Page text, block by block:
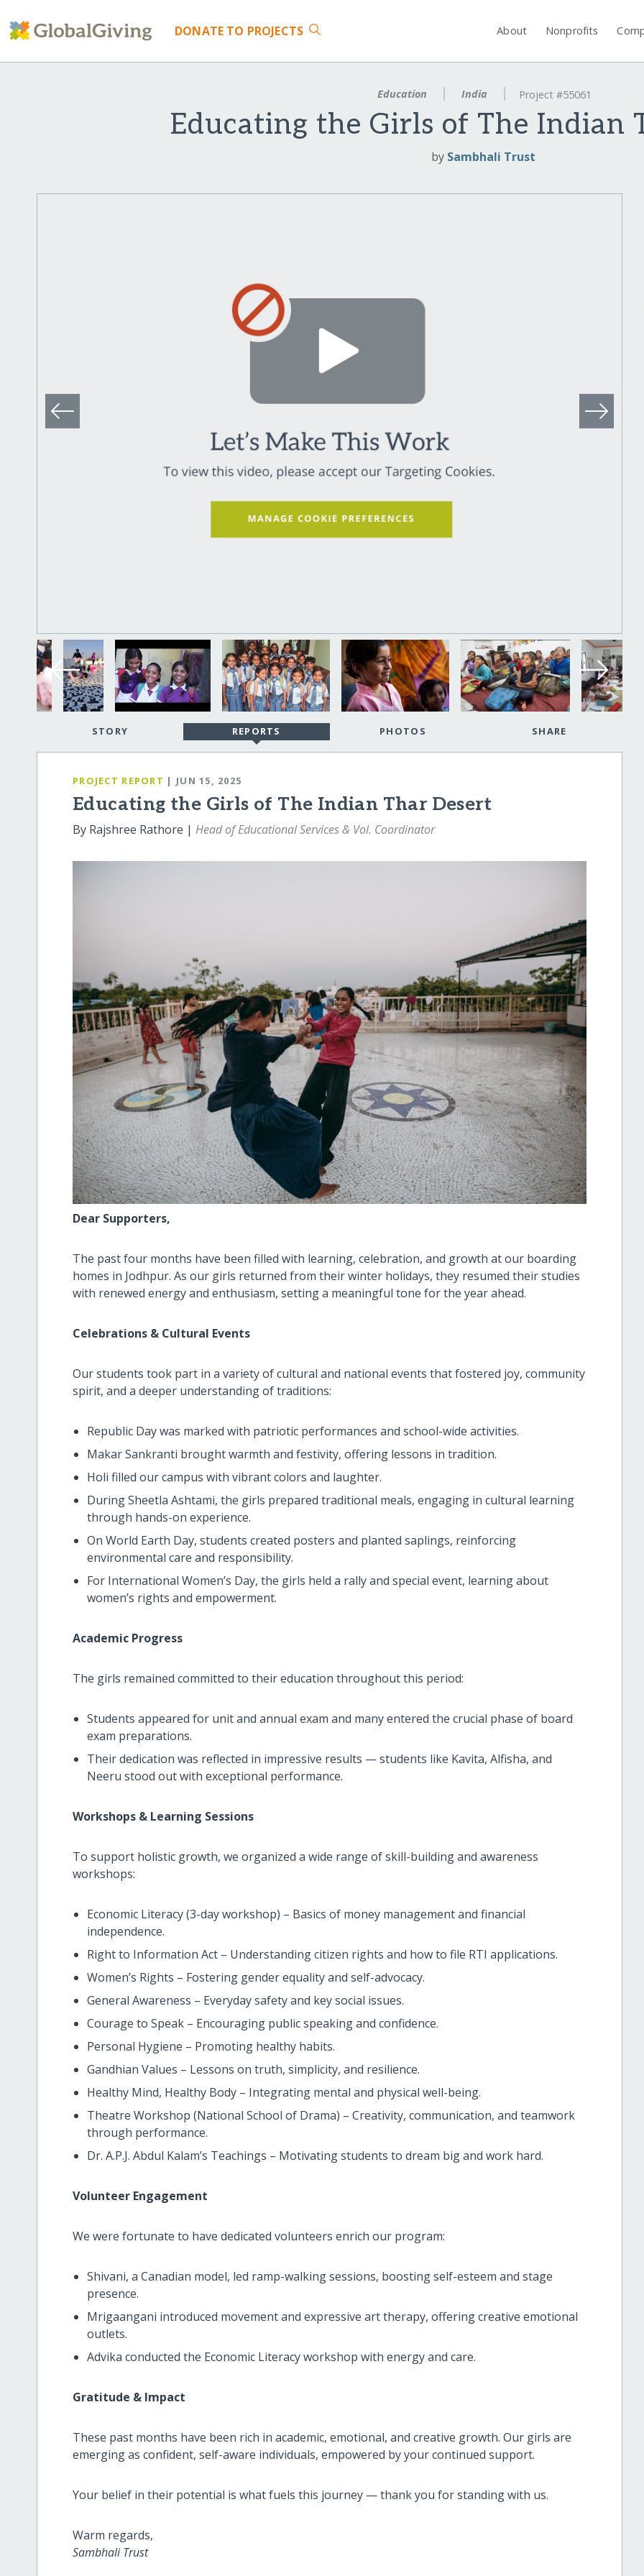
DONATE TO PROJECTS About Nonprofits
Education India Project #55061
Educating the Girls of The Indian
by Sambhali Trust
STORY REPORTS PHOTOS SHARE
PROJECT REPORT | JUN 15, 2025
Educating the Girls of The Indian Thar Desert
By Rajshree Rathore |Head of Educational Services & Vol. Coordinator
Dear Supporters,
The past four months have been filled with learning, celebration, and growth at our boarding
homes in Jodhpur. As our girls returned from their winter holidays, they resumed their studies
with renewed energy and enthusiasm, setting a meaningful tone for the year ahead.
Celebrations & Cultural Events
Our students took part in a variety of cultural and national events that fostered joy, community
spirit, and a deeper understanding of traditions:
Republic Day was marked with patriotic performances and school-wide activities.
Makar Sankranti brought warmth and festivity, offering lessons in tradition.
Holi filled our campus with vibrant colors and laughter.
During Sheetla Ashtami, the girls prepared traditional meals, engaging in cultural learning
through hands-on experience.
On World Earth Day, students created posters and planted saplings, reinforcing
environmental care and responsibility.
For International Women’s Day, the girls held a rally and special event, learning about
women’s rights and empowerment.
Academic Progress
The girls remained committed to their education throughout this period:
Students appeared for unit and annual exam and many entered the crucial phase of board
exam preparations.
Their dedication was reflected in impressive results — students like Kavita, Alfisha, and
Neeru stood out with exceptional performance.
Workshops & Learning Sessions
To support holistic growth, we organized a wide range of skill-building and awareness
workshops:
Economic Literacy (3-day workshop) – Basics of money management and financial
independence.
Right to Information Act – Understanding citizen rights and how to file RTI applications.
Women’s Rights – Fostering gender equality and self-advocacy.
General Awareness – Everyday safety and key social issues.
Courage to Speak – Encouraging public speaking and confidence.
Personal Hygiene – Promoting healthy habits.
Gandhian Values – Lessons on truth, simplicity, and resilience.
Healthy Mind, Healthy Body – Integrating mental and physical well-being.
Theatre Workshop (National School of Drama) – Creativity, communication, and teamwork
through performance.
Dr. A.P.J. Abdul Kalam’s Teachings – Motivating students to dream big and work hard.
Volunteer Engagement
We were fortunate to have dedicated volunteers enrich our program:
Shivani, a Canadian model, led ramp-walking sessions, boosting self-esteem and stage
presence.
Mrigaangani introduced movement and expressive art therapy, offering creative emotional
outlets.
Advika conducted the Economic Literacy workshop with energy and care.
Gratitude & Impact
These past months have been rich in academic, emotional, and creative growth. Our girls are
emerging as confident, self-aware individuals, empowered by your continued support.
Your belief in their potential is what fuels this journey — thank you for standing with us.
Warm regards,
Sambhali Trust